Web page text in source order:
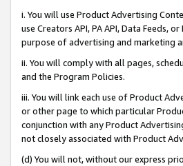
i. You will use Product Advertising
use Creators API, PA API, Data
purpose of advertising and marketing
ii. You will comply with all pages,
and the Program Policies.
iii. You will link each use of Product
or other page to which particular
conjunction with any Product
not closely associated with Product
(d) You will not, without our express